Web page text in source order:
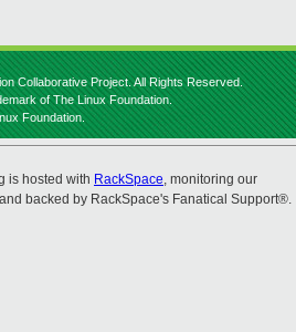
Collaborative Project. All Rights Reserved.
of The Linux Foundation.
Foundation.
is hosted with RackSpace, monitoring our
backed by RackSpace's Fanatical Support®.